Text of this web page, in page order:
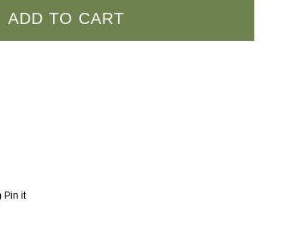
ADD TO CART
Twitter
Pin itPin on Pinterest